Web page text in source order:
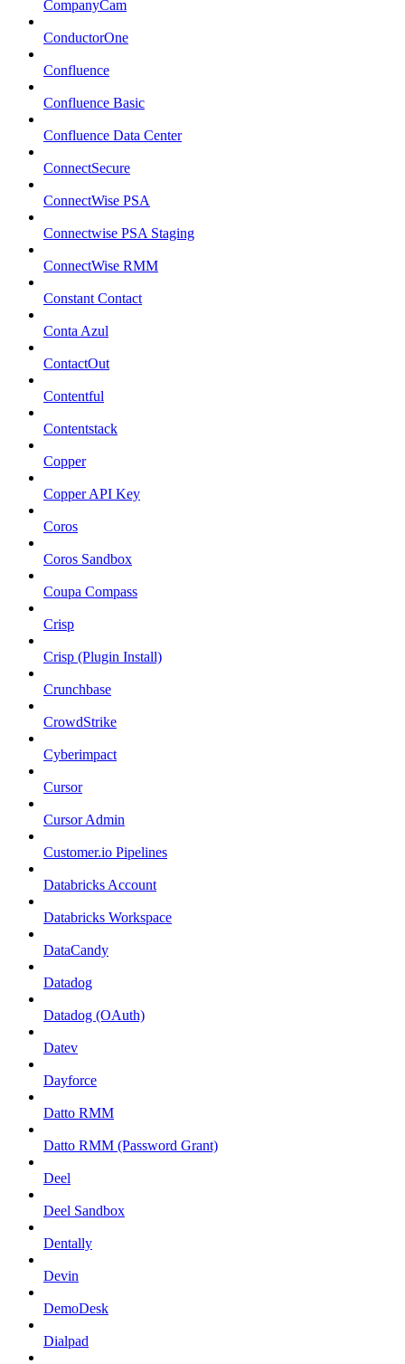
CompanyCam
ConductorOne
Confluence
Confluence Basic
Confluence Data Center
ConnectSecure
ConnectWise PSA
Connectwise PSA Staging
ConnectWise RMM
Constant Contact
Conta Azul
ContactOut
Contentful
Contentstack
Copper
Copper API Key
Coros
Coros Sandbox
Coupa Compass
Crisp
Crisp (Plugin Install)
Crunchbase
CrowdStrike
Cyberimpact
Cursor
Cursor Admin
Customer.io Pipelines
Databricks Account
Databricks Workspace
DataCandy
Datadog
Datadog (OAuth)
Datev
Dayforce
Datto RMM
Datto RMM (Password Grant)
Deel
Deel Sandbox
Dentally
Devin
DemoDesk
Dialpad